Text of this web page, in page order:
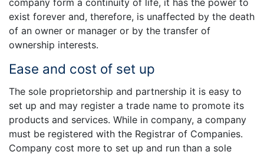
exist forever and, therefore, is unaffected by the death
of an owner or manager or by the transfer of
ownership interests.
Ease and cost of set up
The sole proprietorship and partnership it is easy to
set up and may register a trade name to promote its
products and services. While in company, a company
must be registered with the Registrar of Companies.
Company cost more to set up and run than a sole